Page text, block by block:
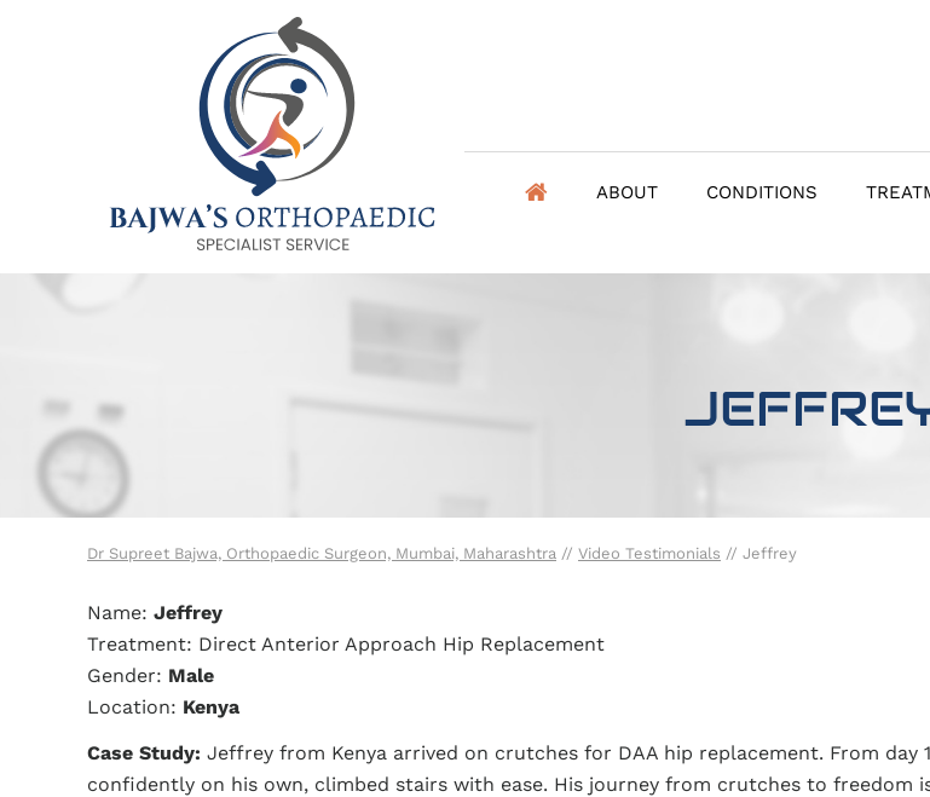
ABOUT CONDITIONS
Dr Supreet Bajwa, Orthopaedic Surgeon, Mumbai, Maharashtra // Video Testimonials // Jeffrey
Name: Jeffrey
Treatment: Direct Anterior Approach Hip Replacement
Gender: Male
Location: Kenya
Case Study: Jeffrey from Kenya arrived on crutches for DAA hip replacement. From day
confidently on his own, climbed stairs with ease. His journey from crutches to freedom